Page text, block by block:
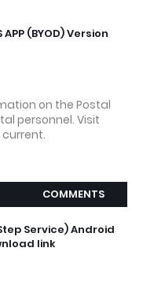
(BYOD) Version
on the Postal
personnel. Visit
COMMENTS
Service) Android
link